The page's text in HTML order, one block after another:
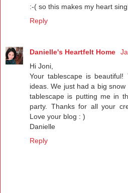
:-( so this makes my heart
Reply
Danielle's Heartfelt Home
Hi Joni,
Your tablescape is
ideas. We just had a big
tablescape is putting me in
party. Thanks for all your
Love your blog : )
Danielle
Reply